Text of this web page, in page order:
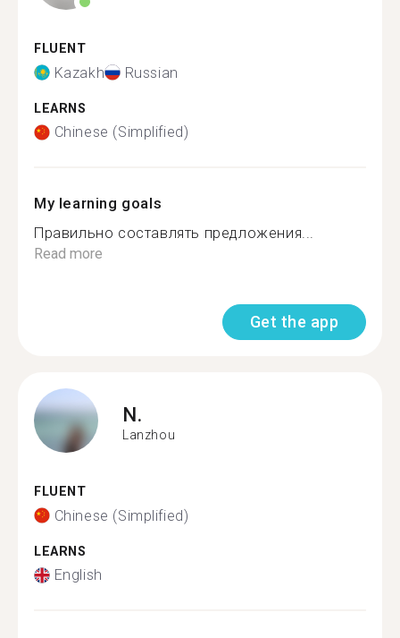
FLUENT
Kazakh Russian
LEARNS
Chinese (Simplified)
My learning goals
Правильно составлять предложения...
Read more
Get the app
N.
Lanzhou
FLUENT
Chinese (Simplified)
LEARNS
English